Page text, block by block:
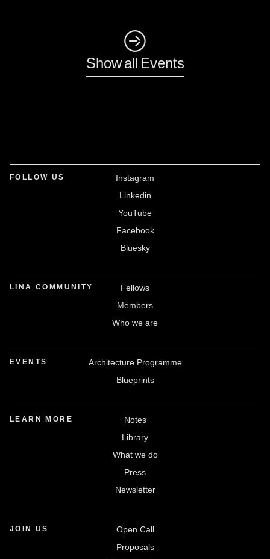
◺
Show all Events
FOLLOW US
Instagram
Linkedin
YouTube
Facebook
Bluesky
LINA COMMUNITY
Fellows
Members
Who we are
EVENTS
Architecture Programme
Blueprints
LEARN MORE
Notes
Library
What we do
Press
Newsletter
JOIN US
Open Call
Proposals